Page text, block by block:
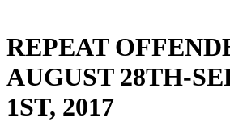
REPEAT
AUGUST 28TH-
1ST, 2017